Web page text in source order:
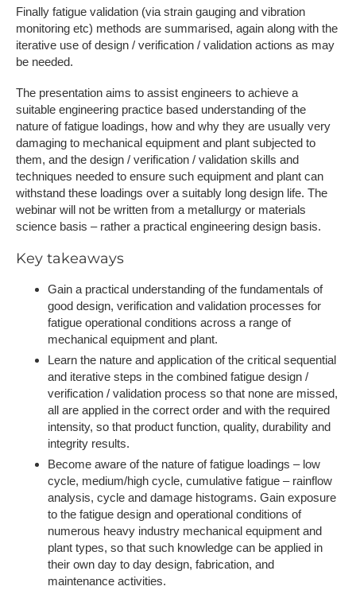
Finally fatigue validation (via strain gauging and vibration
monitoring etc) methods are summarised, again along with the
iterative use of design / verification / validation actions as may
be needed.
The presentation aims to assist engineers to achieve a
suitable engineering practice based understanding of the
nature of fatigue loadings, how and why they are usually very
damaging to mechanical equipment and plant subjected to
them, and the design / verification / validation skills and
techniques needed to ensure such equipment and plant can
withstand these loadings over a suitably long design life. The
webinar will not be written from a metallurgy or materials
science basis – rather a practical engineering design basis.
Key takeaways
Gain a practical understanding of the fundamentals of
good design, verification and validation processes for
fatigue operational conditions across a range of
mechanical equipment and plant.
Learn the nature and application of the critical sequential
and iterative steps in the combined fatigue design /
verification / validation process so that none are missed,
all are applied in the correct order and with the required
intensity, so that product function, quality, durability and
integrity results.
Become aware of the nature of fatigue loadings – low
cycle, medium/high cycle, cumulative fatigue – rainflow
analysis, cycle and damage histograms. Gain exposure
to the fatigue design and operational conditions of
numerous heavy industry mechanical equipment and
plant types, so that such knowledge can be applied in
their own day to day design, fabrication, and
maintenance activities.